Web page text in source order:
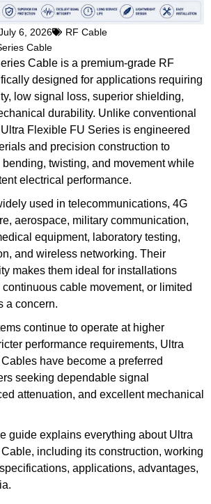
6, 2026
RF Cable
Cable
Cable is a premium-grade RF
designed for applications requiring
low signal loss, superior shielding,
durability. Unlike conventional
Flexible FU Series is engineered
and precision construction to
twisting, and movement while
electrical performance.
used in telecommunications, 4G
aerospace, military communication,
equipment, laboratory testing,
and wireless networking. Their
makes them ideal for installations
cable movement, or limited
a concern.
continue to operate at higher
performance requirements, Ultra
have become a preferred
seeking dependable signal
attenuation, and excellent mechanical
guide explains everything about Ultra
including its construction, working
applications, advantages,